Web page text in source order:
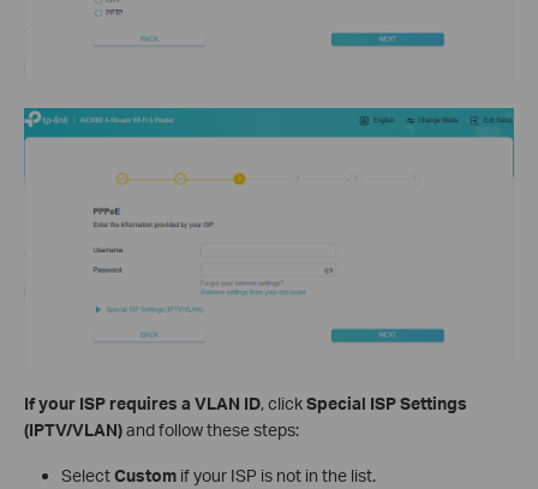
If your ISP requires a VLAN ID, clickSpecial ISP Settings
(IPTV/VLAN)and follow these steps:
SelectCustomif your ISP is not in the list.